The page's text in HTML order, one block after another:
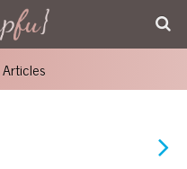
Articles